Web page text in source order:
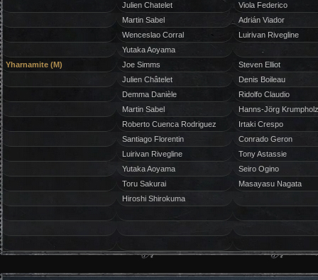
Julien Chatelet
Viola Federico
Martin Sabel
Adrián Viador
Wenceslao Corral
Luirivan Rivegline
Yutaka Aoyama
Yharnamite (M)
Joe Simms
Steven Elliot
Julien Châtelet
Denis Boileau
Demma Danièle
Ridolfo Claudio
Martin Sabel
Hanns-Jörg Krumpholz
Roberto Cuenca Rodriguez
Irtaki Crespo
Santiago Florentin
Conrado Geron
Luirivan Rivegline
Tony Astassie
Yutaka Aoyama
Seiro Ogino
Toru Sakurai
Masayasu Nagata
Hiroshi Shirokuma